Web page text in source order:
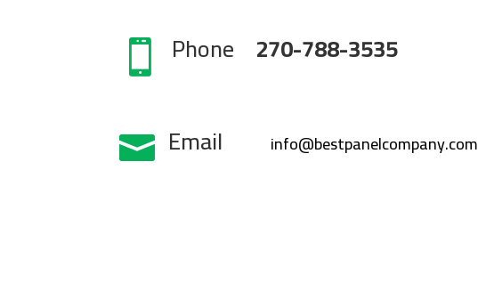
 Phone 270-788-3535
 Email info@bestpanelcompany.com